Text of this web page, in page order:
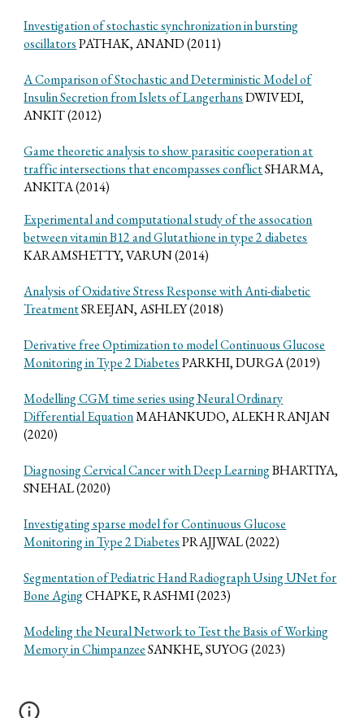
Investigation of stochastic synchronization in bursting
oscillatorsPATHAK, ANAND (2011)
A Comparison of Stochastic and Deterministic Model of
Insulin Secretion from Islets of LangerhansDWIVEDI,
ANKIT (2012)
Game theoretic analysis to show parasitic cooperation at
traffic intersections that encompasses conflictSHARMA,
ANKITA (2014)
Experimental and computational study of the assocation
between vitamin B12 and Glutathione in type 2 diabetes
KARAMSHETTY, VARUN (2014)
Analysis of Oxidative Stress Response with Anti-diabetic
TreatmentSREEJAN, ASHLEY (2018)
Derivative free Optimization to model Continuous Glucose
Monitoring in Type 2 DiabetesPARKHI, DURGA (2019)
Modelling CGM time series using Neural Ordinary
Differential EquationMAHANKUDO, ALEKH RANJAN
(2020)
Diagnosing Cervical Cancer with Deep LearningBHARTIYA,
SNEHAL (2020)
Investigating sparse model for Continuous Glucose
Monitoring in Type 2 DiabetesPRAJJWAL (2022)
Segmentation of Pediatric Hand Radiograph Using UNet for
Bone AgingCHAPKE, RASHMI (2023)
Modeling the Neural Network to Test the Basis of Working
Memory in ChimpanzeeSANKHE, SUYOG (2023)